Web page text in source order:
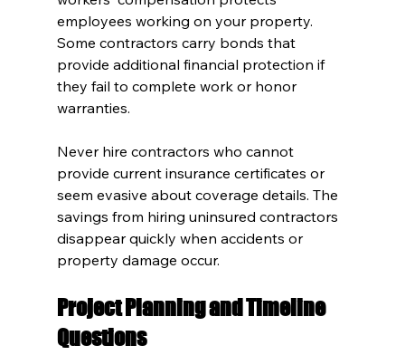
employees working on your property.
Some contractors carry bonds that
provide additional financial protection if
they fail to complete work or honor
warranties.
Never hire contractors who cannot
provide current insurance certificates or
seem evasive about coverage details. The
savings from hiring uninsured contractors
disappear quickly when accidents or
property damage occur.
Project Planning and Timeline
Questions